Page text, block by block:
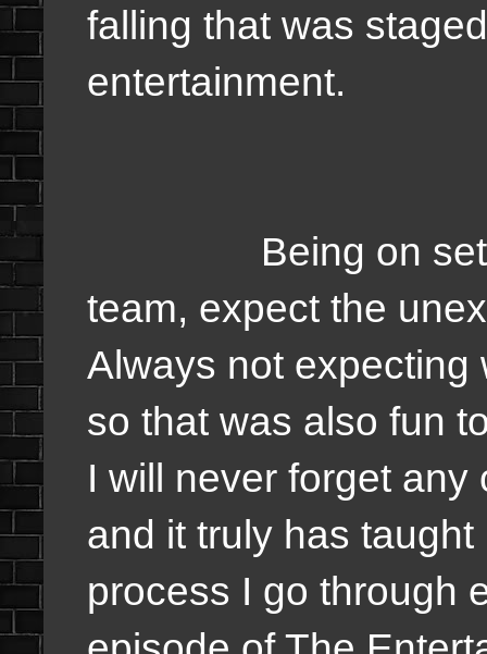
falling that was
entertainment.
Being on set
team, expect the
Always not expecting
so that was also fun
I will never forget
and it truly has
process I go through